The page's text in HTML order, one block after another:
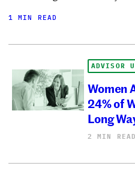
1 MIN READ
ADVISOR
Women
24% of
Long
2 MIN READ